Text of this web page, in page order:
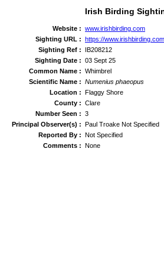
Irish Birding
Website : www.irishbirding.com
Sighting URL : https://
Sighting Ref :
IB208212
Sighting Date : 03 Sept 25
Common Name : Whimbrel
Scientific Name : Numenius phaeopus
Location : Flaggy Shore
County : Clare
Number Seen : 3
Principal Observer(s) : Paul Troake Not Specified
Reported By : Not Specified
Comments : None